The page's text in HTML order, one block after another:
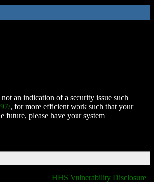
an indication of a security issue such
, for more efficient work such that your
future, please have your system
HHS Vulnerability Disclosure